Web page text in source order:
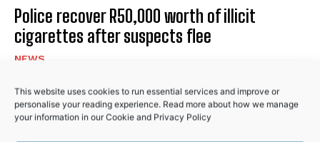
This website uses cookies to run essential services and improve or
personalise your reading experience. Read more about how we manage
your information in ourCookie and Privacy Policy
Police recover R50,000 worth of illicit
cigarettes after suspects flee
NEWS
PREVIOUS ARTICLE